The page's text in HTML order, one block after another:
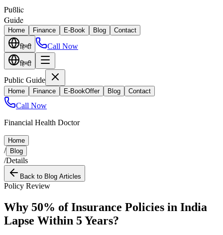
Puϐlic
Guide
Home Finance E-Book Blog Contact
हिन्दी Call Now
हिन्दी
Public Guide
Home Finance E-BookOffer Blog Contact
Call Now
Financial Health Doctor
Home
/ Blog
/Details
Back to Blog Articles
Policy Review
Why 50% of Insurance Policies in India
Lapse Within 5 Years?